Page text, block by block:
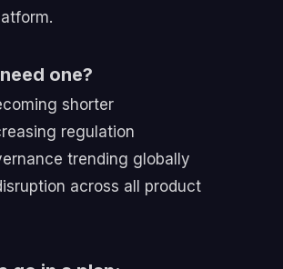
one?
shorter
regulation
trending globally
across all product